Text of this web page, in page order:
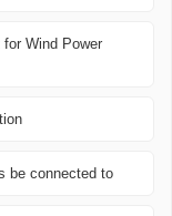
Wind Power
be connected to